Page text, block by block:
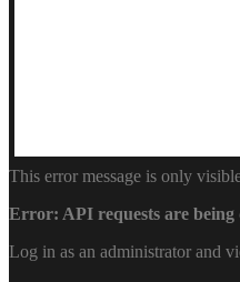
This error message is only
Error: API requests are being
Log in as an administrator and